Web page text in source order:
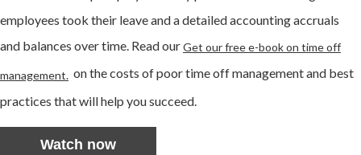
employees took their leave and a detailed accounting accruals
and balances over time. Read ourGet our free e-book on time off
management. on the costs of poor time off management and best
practices that will help you succeed.
Watch now